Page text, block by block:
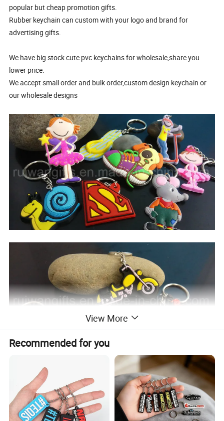
popular but cheap promotion gifts.
Rubber keychain can custom with your logo and brand for
advertising gifts.
We have big stock cute pvc keychains for wholesale,share you
lower price.
We accept small order and bulk order,custom design keychain or
our wholesale designs
Why buy key chain from us?
View More
Recommended for you